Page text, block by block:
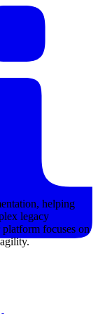
helping
legacy
focuses on